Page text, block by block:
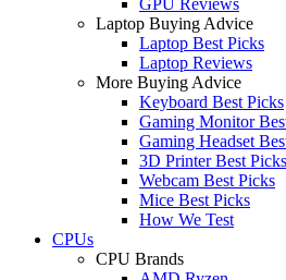
Laptop Buying Advice
Laptop Best Picks
Laptop Reviews
More Buying Advice
Keyboard Best Picks
Gaming Monitor
Gaming Headset
3D Printer Best Picks
Webcam Best Picks
Mice Best Picks
How We Test
CPUs
CPU Brands